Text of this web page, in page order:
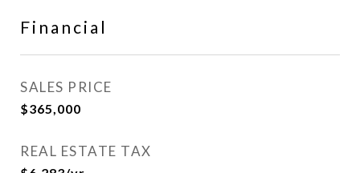
Financial
SALES PRICE
$365,000
REAL ESTATE TAX